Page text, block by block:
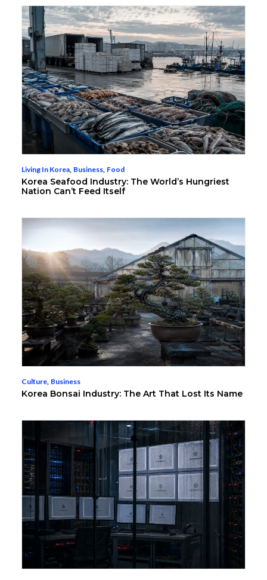
Living In Korea, Business, Food
Korea Seafood Industry: The World’s Hungriest
Nation Can’t Feed Itself
Culture, Business
Korea Bonsai Industry: The Art That Lost Its Name